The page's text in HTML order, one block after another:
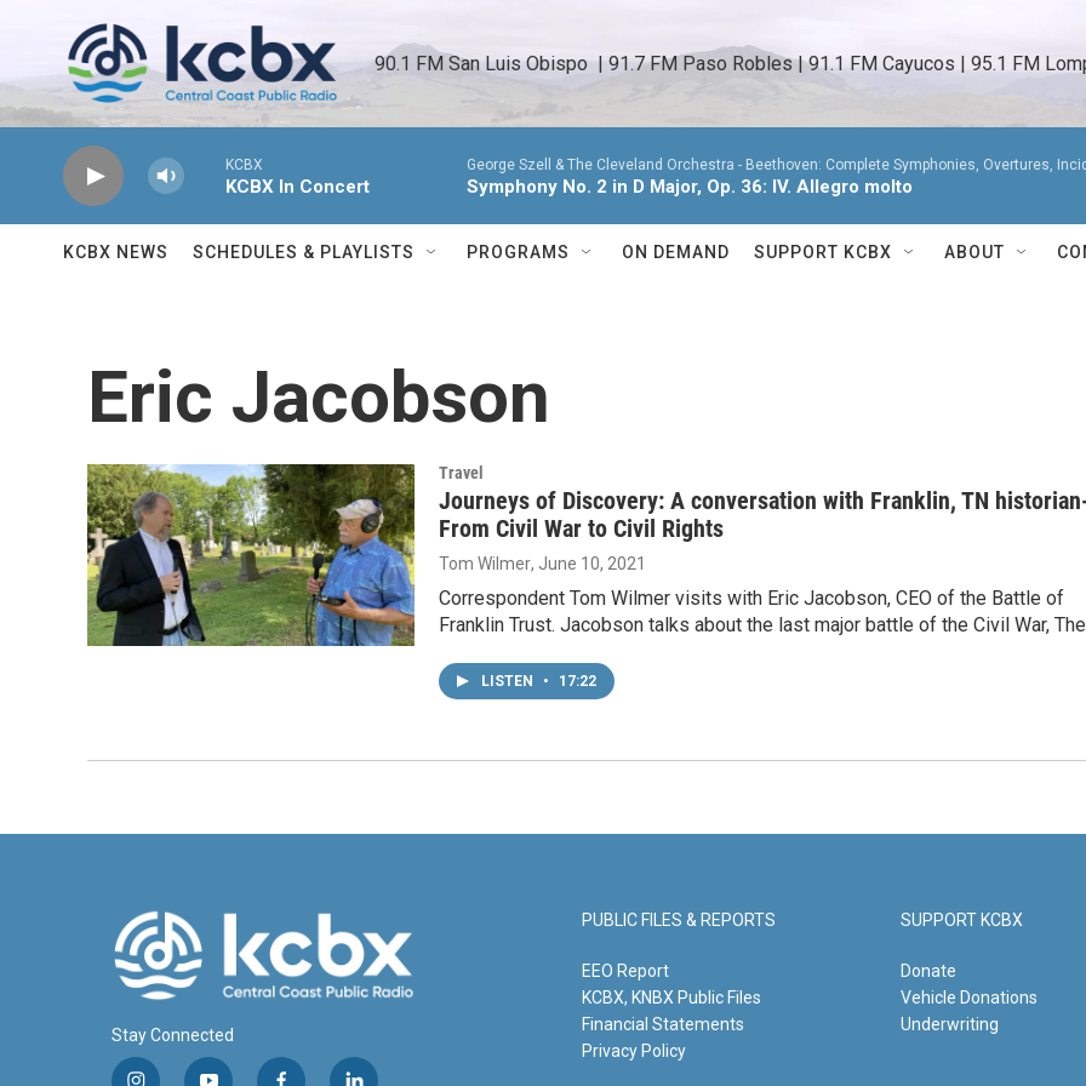
90.1 FM San Luis Obispo  | 91.7 FM Paso Robles | 91.1 FM Cayucos | 95.1 FM
KCBX
KCBX In Concert
George Szell & The Cleveland Orchestra - Beethoven: Complete Symphonies, Overtures,
Symphony No. 2 in D Major, Op. 36: IV. Allegro molto
KCBX NEWS SCHEDULES & PLAYLISTS PROGRAMS ON DEMAND SUPPORT KCBX ABOUT
Eric Jacobson
Travel
Journeys of Discovery: A conversation with Franklin, TN
From Civil War to Civil Rights
Tom Wilmer, June 10, 2021
Correspondent Tom Wilmer visits with Eric Jacobson, CEO of the Battle of
Franklin Trust. Jacobson talks about the last major battle of the Civil War,
LISTEN • 17:22
Stay Connected
PUBLIC FILES & REPORTS
EEO Report
KCBX, KNBX Public Files
Financial Statements
Privacy Policy
SUPPORT KCBX
Donate
Vehicle Donations
Underwriting